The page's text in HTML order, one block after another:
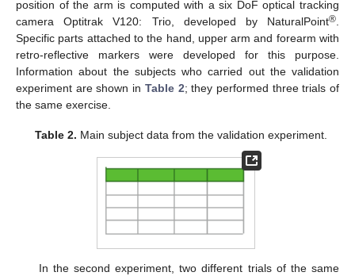
position of the arm is computed with a six DoF optical tracking
camera Optitrak V120: Trio, developed by NaturalPoint®
Specific parts attached to the hand, upper arm and forearm with
retro-reflective markers were developed for this purpose.
Information about the subjects who carried out the validation
experiment are shown in Table 2; they performed three trials of
the same exercise.
Table 2. Main subject data from the validation experiment.
In the second experiment, two different trials of the same